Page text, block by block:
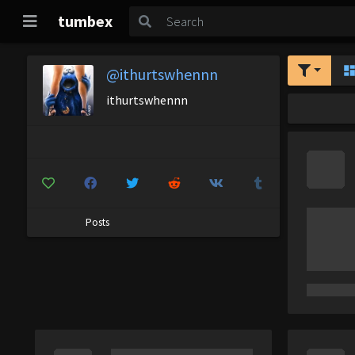
tumbex
@ithurtswhennn
ithurtswhennn
Posts